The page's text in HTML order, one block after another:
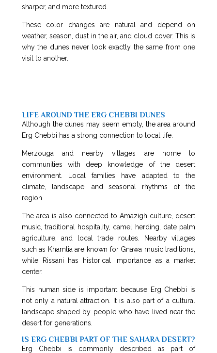
sharper, and more textured.
These color changes are natural and depend on
weather, season, dust in the air, and cloud cover. This is
why the dunes never look exactly the same from one
visit to another.
LIFE AROUND THE ERG CHEBBI DUNES
Although the dunes may seem empty, the area around
Erg Chebbi has a strong connection to local life.
Merzouga and nearby villages are home to
communities with deep knowledge of the desert
environment. Local families have adapted to the
climate, landscape, and seasonal rhythms of the
region.
The area is also connected to Amazigh culture, desert
music, traditional hospitality, camel herding, date palm
agriculture, and local trade routes. Nearby villages
such as Khamlia are known for Gnawa music traditions,
while Rissani has historical importance as a market
center.
This human side is important because Erg Chebbi is
not only a natural attraction. It is also part of a cultural
landscape shaped by people who have lived near the
desert for generations.
IS ERG CHEBBI PART OF THE SAHARA DESERT?
Erg Chebbi is commonly described as part of